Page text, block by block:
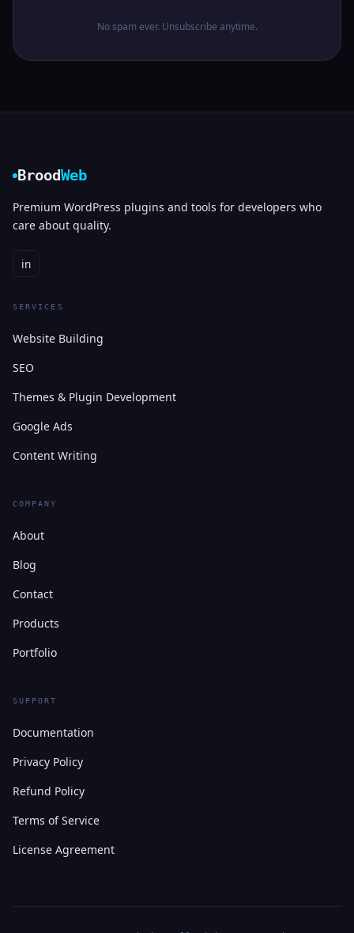
No spam ever. Unsubscribe anytime.
BroodWeb
Premium WordPress plugins and tools for developers who
care about quality.
in
SERVICES
Website Building
SEO
Themes & Plugin Development
Google Ads
Content Writing
COMPANY
About
Blog
Contact
Products
Portfolio
SUPPORT
Documentation
Privacy Policy
Refund Policy
Terms of Service
License Agreement